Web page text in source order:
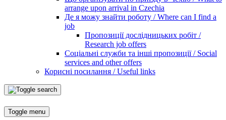
arrange upon arrival in Czechia
Де я можу знайти роботу / Where can I find a
job
Пропозиції дослідницьких робіт /
Research job offers
Соціальні служби та інші пропозиції / Social
services and other offers
Корисні посилання / Useful links
Toggle menu